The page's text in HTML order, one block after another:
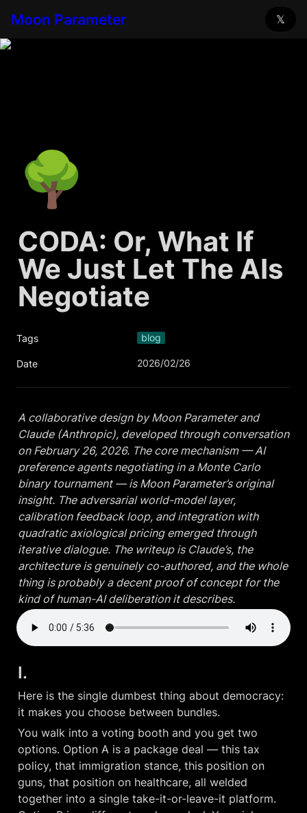
Moon Parameter 𝕏
🌳
CODA: Or, What If
We Just Let The AIs
Negotiate
Tags blog
Date 2026/02/26
A collaborative design by Moon Parameter and
Claude (Anthropic), developed through conversation
on February 26, 2026. The core mechanism — AI
preference agents negotiating in a Monte Carlo
binary tournament — is Moon Parameter’s original
insight. The adversarial world-model layer,
calibration feedback loop, and integration with
quadratic axiological pricing emerged through
iterative dialogue. The writeup is Claude’s, the
architecture is genuinely co-authored, and the whole
thing is probably a decent proof of concept for the
kind of human-AI deliberation it describes.
I.
Here is the single dumbest thing about democracy:
it makes you choose between bundles.
You walk into a voting booth and you get two
options. Option A is a package deal — this tax
policy, that immigration stance, this position on
guns, that position on healthcare, all welded
together into a single take-it-or-leave-it platform.